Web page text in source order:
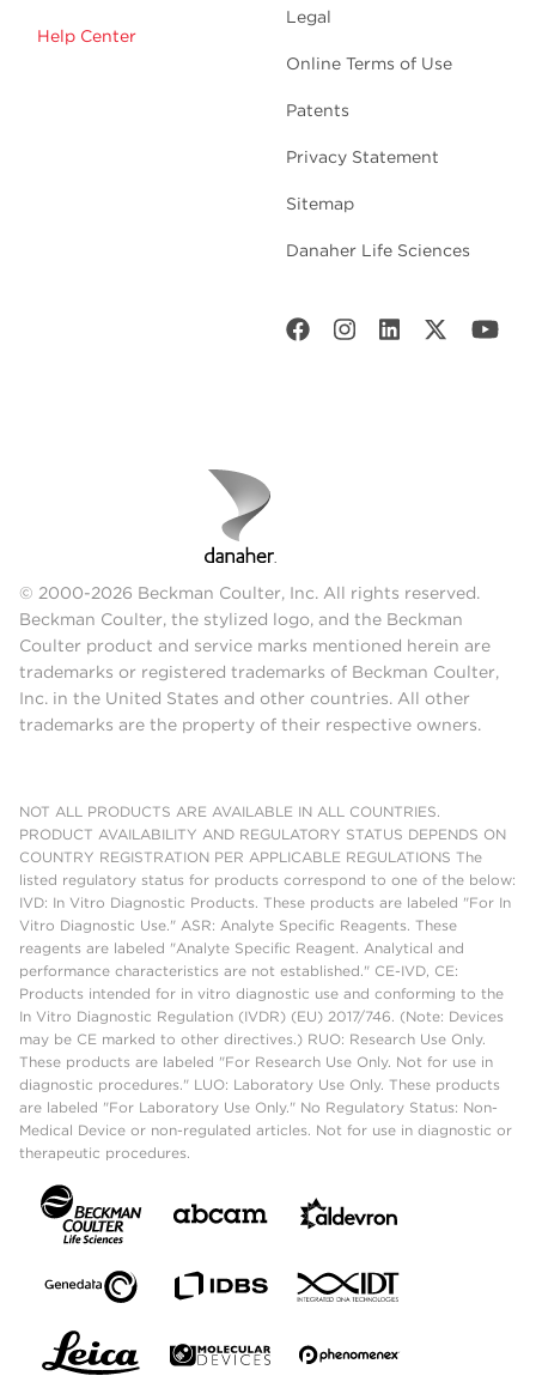
Help Center
Legal
Online Terms of Use
Patents
Privacy Statement
Sitemap
Danaher Life Sciences
© 2000-2026 Beckman Coulter, Inc. All rights reserved.
Beckman Coulter, the stylized logo, and the Beckman
Coulter product and service marks mentioned herein are
trademarks or registered trademarks of Beckman Coulter,
Inc. in the United States and other countries. All other
trademarks are the property of their respective owners.
NOT ALL PRODUCTS ARE AVAILABLE IN ALL COUNTRIES.
PRODUCT AVAILABILITY AND REGULATORY STATUS DEPENDS ON
COUNTRY REGISTRATION PER APPLICABLE REGULATIONS The
listed regulatory status for products correspond to one of the below:
IVD: In Vitro Diagnostic Products. These products are labeled "For In
Vitro Diagnostic Use." ASR: Analyte Specific Reagents. These
reagents are labeled "Analyte Specific Reagent. Analytical and
performance characteristics are not established." CE-IVD, CE:
Products intended for in vitro diagnostic use and conforming to the
In Vitro Diagnostic Regulation (IVDR) (EU) 2017/746. (Note: Devices
may be CE marked to other directives.) RUO: Research Use Only.
These products are labeled "For Research Use Only. Not for use in
diagnostic procedures." LUO: Laboratory Use Only. These products
are labeled "For Laboratory Use Only." No Regulatory Status: Non-
Medical Device or non-regulated articles. Not for use in diagnostic or
therapeutic procedures.